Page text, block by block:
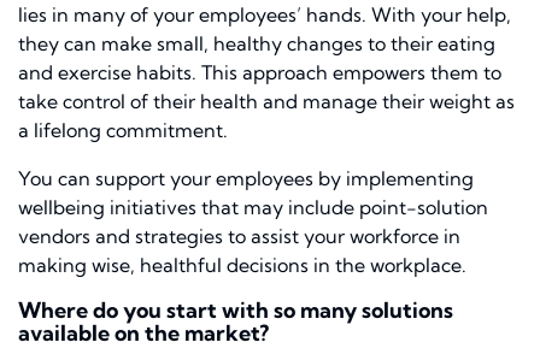
lies in many of your employees’ hands. With your help,
they can make small, healthy changes to their eating
and exercise habits. This approach empowers them to
take control of their health and manage their weight as
a lifelong commitment.
You can support your employees by implementing
wellbeing initiatives that may include point-solution
vendors and strategies to assist your workforce in
making wise, healthful decisions in the workplace.
Where do you start with so many solutions
available on the market?